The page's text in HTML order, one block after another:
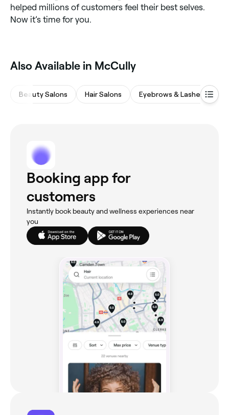
helped millions of customers feel their best selves.
Now it’s time for you.
Also Available in McCully
Beauty Salons Hair Salons Eyebrows & Lashes
Booking app for
customers
Instantly book beauty and wellness experiences near
you